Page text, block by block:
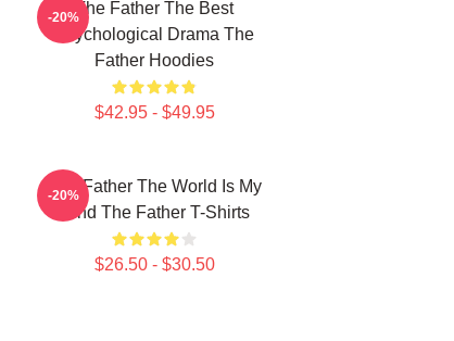
The Father The Best
Psychological Drama The
Father Hoodies
$42.95 - $49.95
-20%
The Father The World Is My
Mind The Father T-Shirts
$26.50 - $30.50
-20%